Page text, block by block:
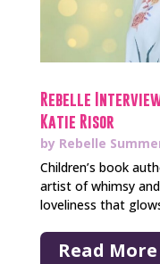
Rebelle
Katie Risor
by Rebelle
Children’s book
artist of whimsy
loveliness that
Read More